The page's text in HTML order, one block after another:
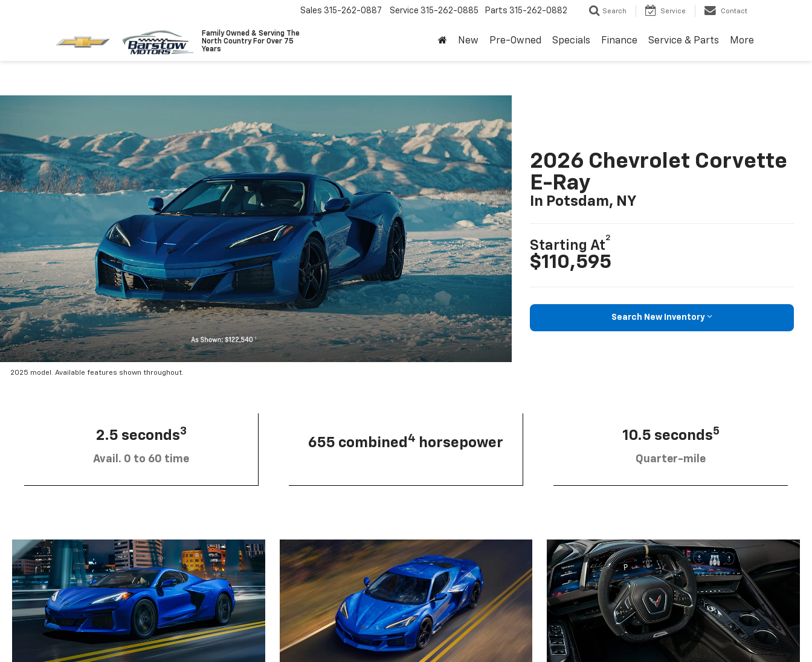
Family Owned & Serving The
North Country For Over 75
Years
Sales 315-262-0887 Service 315-262-0885 Parts 315-262-0882 Search Service Contact
New Pre-Owned Specials Finance Service & Parts More
2025 model. Available features shown throughout.
2026 Chevrolet Corvette
E-Ray
In Potsdam, NY
Starting At
2
$110,595
Search New Inventory
2.5 seconds3
Avail. 0 to 60 time
655 combined 4 horsepower
10.5 seconds5
Quarter-mile